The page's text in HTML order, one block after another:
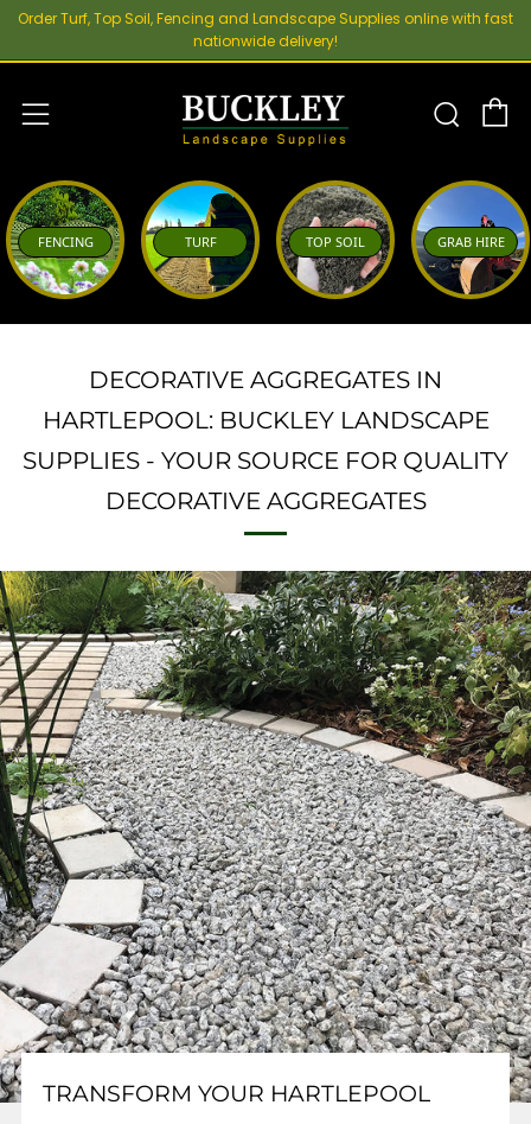
Order Turf, Top Soil, Fencing and Landscape Supplies online with fast
nationwide delivery!
Menu
FENCING TURF TOP SOIL GRAB HIRE
DECORATIVE AGGREGATES IN
HARTLEPOOL: BUCKLEY LANDSCAPE
SUPPLIES - YOUR SOURCE FOR QUALITY
DECORATIVE AGGREGATES
TRANSFORM YOUR HARTLEPOOL